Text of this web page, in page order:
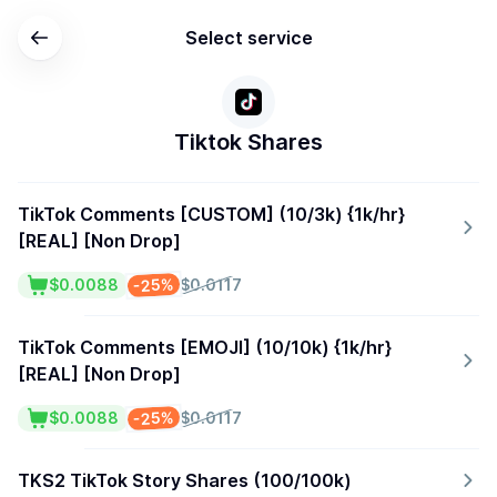
Select service
Tiktok Shares
TikTok Comments [CUSTOM] (10/3k) {1k/hr}
[REAL] [Non Drop]
$0.0117
-25%
$0.0088
TikTok Comments [EMOJI] (10/10k) {1k/hr}
[REAL] [Non Drop]
$0.0117
-25%
$0.0088
TKS2 TikTok Story Shares (100/100k)